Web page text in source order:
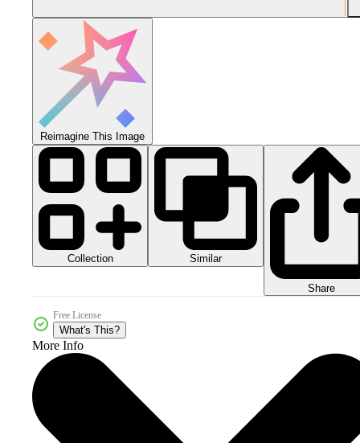
Reimagine This Image
Collection Similar
Share
Free License
What's This?
More Info